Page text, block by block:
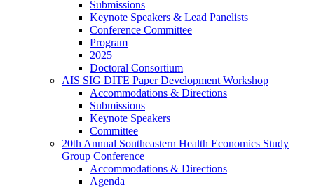
Submissions
Keynote Speakers & Lead Panelists
Conference Committee
Program
2025
Doctoral Consortium
AIS SIG DITE Paper Development Workshop
Accommodations & Directions
Submissions
Keynote Speakers
Committee
20th Annual Southeastern Health Economics Study
Group Conference
Accommodations & Directions
Agenda